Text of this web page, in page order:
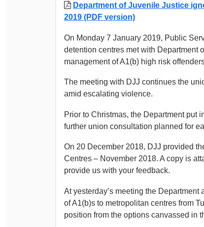
Department of Juvenile Justice
2019 (PDF version)
On Monday 7 January 2019, Public
detention centres met with Department
management of A1(b) high risk
The meeting with DJJ continues the
amid escalating violence.
Prior to Christmas, the Department put
further union consultation planned for
On 20 December 2018, DJJ provided
Centres – November 2018. A copy is
provide us with your feedback.
At yesterday’s meeting the
of A1(b)s to metropolitan centres from
position from the options canvassed in